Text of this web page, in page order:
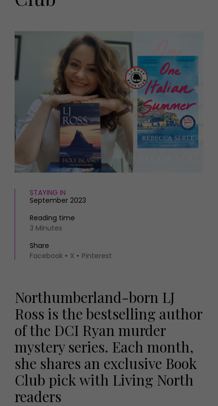
HOMES AND GARDENS
Interiors
FOOD AND DRINK
Recipes
Eat and Drink
Magazine subscription
Newsletter
Previous issues
Work with us
Advertise with us
Contact
STAYING IN
September 2023
Reading time
3 Minutes
Share
Facebook
X Pinterest
Northumberland-born LJ
Ross is the bestselling author
of the DCI Ryan murder
mystery series. Each month,
she shares an exclusive Book
Club pick with Living North
readers